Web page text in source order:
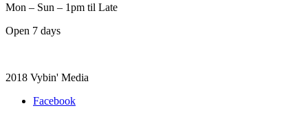
Mon – Sun – 1pm til Late
Open 7 days
2018 Vybin' Media
Facebook